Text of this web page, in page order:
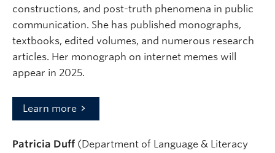
constructions, and post-truth phenomena in public
communication. She has published monographs,
textbooks, edited volumes, and numerous research
articles. Her monograph on internet memes will
appear in 2025.
Learn more
Patricia Duff (Department of Language & Literacy